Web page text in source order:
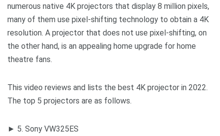
numerous native 4K projectors that display 8 million pixels,
many of them use pixel-shifting technology to obtain a 4K
resolution. A projector that does not use pixel-shifting, on
the other hand, is an appealing home upgrade for home
theatre fans.
This video reviews and lists the best 4K projector in 2022.
The top 5 projectors are as follows.
► 5. Sony VW325ES